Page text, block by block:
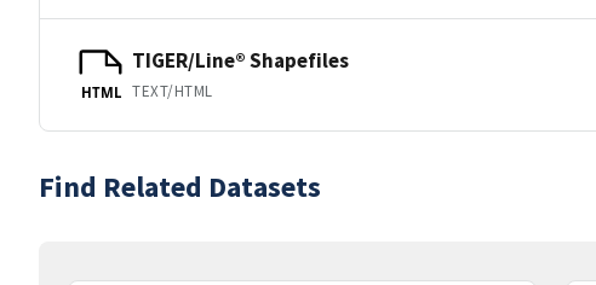
HTML
TIGER/Line® Shapefiles
TEXT/HTML
Find Related Datasets